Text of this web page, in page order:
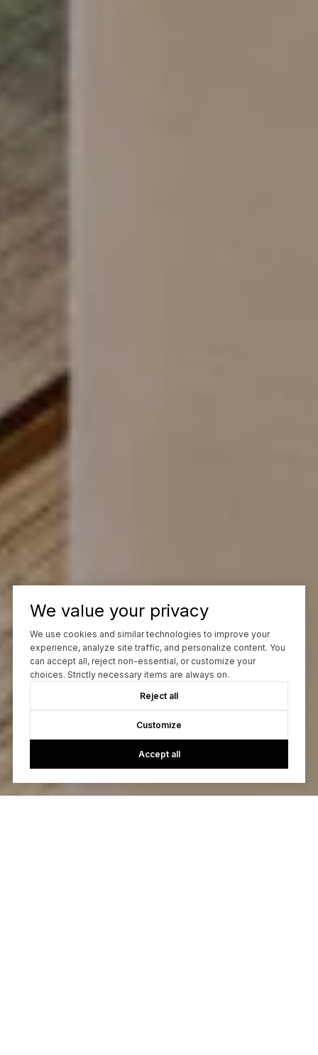
We value your privacy
We use cookies and similar technologies to improve your
experience, analyze site traffic, and personalize content. You
can accept all, reject non-essential, or customize your
choices. Strictly necessary items are always on.
Reject all
Customize
Accept all